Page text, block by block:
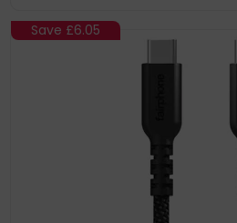
Save £6.05